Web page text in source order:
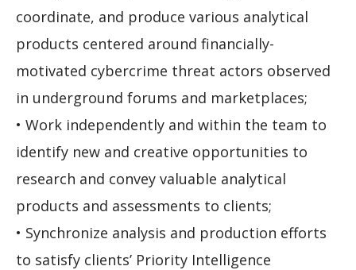
coordinate, and produce various analytical
products centered around financially-
motivated cybercrime threat actors observed
in underground forums and marketplaces;
• Work independently and within the team to
identify new and creative opportunities to
research and convey valuable analytical
products and assessments to clients;
• Synchronize analysis and production efforts
to satisfy clients’ Priority Intelligence